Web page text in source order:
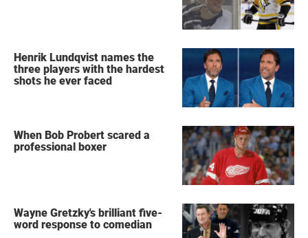
Henrik Lundqvist names the
three players with the hardest
shots he ever faced
When Bob Probert scared a
professional boxer
Wayne Gretzky's brilliant five-
word response to comedian